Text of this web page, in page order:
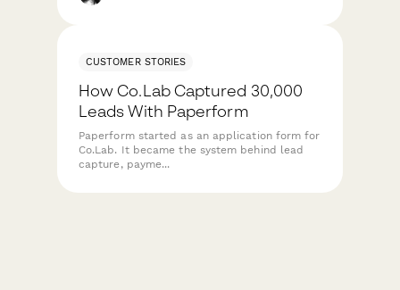
CUSTOMER STORIES
How Co.Lab Captured 30,000
Leads With Paperform
Paperform started as an application form for
Co.Lab. It became the system behind lead
capture, payme...